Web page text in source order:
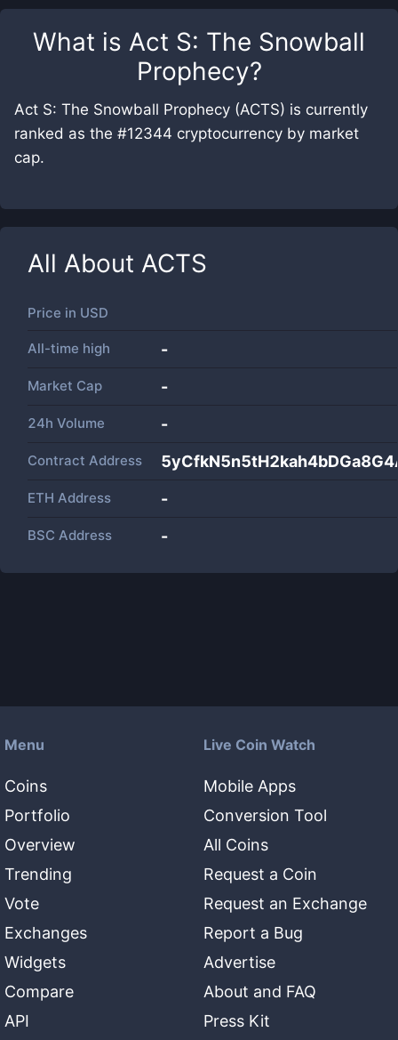
What is Act S: The Snowball
Prophecy?
Act S: The Snowball Prophecy (ACTS) is currently
ranked as the #12344 cryptocurrency by market
cap.
All About ACTS
Price in USD
All-time high -
Market Cap -
24h Volume -
Contract Address
ETH Address -
BSC Address -
Menu
Coins
Portfolio
Overview
Trending
Vote
Exchanges
Widgets
Compare
API
Live Coin Watch
Mobile Apps
Conversion Tool
All Coins
Request a Coin
Request an Exchange
Report a Bug
Advertise
About and FAQ
Press Kit